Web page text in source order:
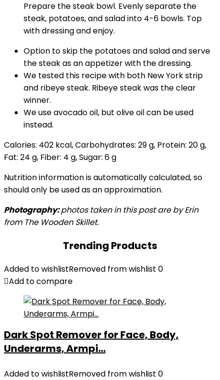
Prepare the steak bowl. Evenly separate the
steak, potatoes, and salad into 4-6 bowls. Top
with dressing and enjoy.
Option to skip the potatoes and salad and serve
the steak as an appetizer with the dressing.
We tested this recipe with both New York strip
and ribeye steak. Ribeye steak was the clear
winner.
We use avocado oil, but olive oil can be used
instead.
Calories: 402 kcal,Carbohydrates: 29g, Protein: 20g,
Fat: 24 g, Fiber: 4 g,Sugar: 6g
Nutrition information is automatically calculated, so
should only be used as an approximation.
Photography:photos taken in this post are by Erin
from The Wooden Skillet.
Trending Products
Added to wishlistRemoved from wishlist 0
Add to compare
Dark Spot Remover for Face, Body,
Underarms, Armpi...
Added to wishlistRemoved from wishlist 0